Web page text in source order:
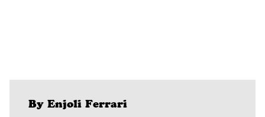
By Enjoli Ferrari